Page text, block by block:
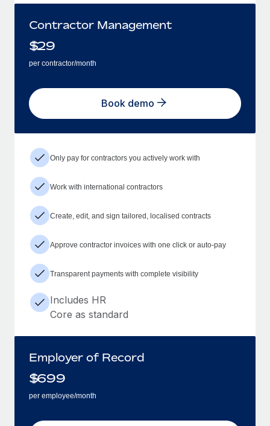
Contractor Management
$29
per contractor/month
Book demo
Only pay for contractors you actively work with
Work with international contractors
Create, edit, and sign tailored, localised contracts
Approve contractor invoices with one click or auto-pay
Transparent payments with complete visibility
Includes HR
Core as standard
Employer of Record
$699
per employee/month